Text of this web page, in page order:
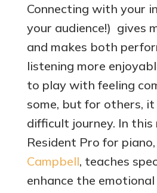
Connecting with your
your audience!) gives
and makes both
listening more
to play with feeling
some, but for others, it
difficult journey. In this
Resident Pro for piano,
Campbell, teaches
enhance the